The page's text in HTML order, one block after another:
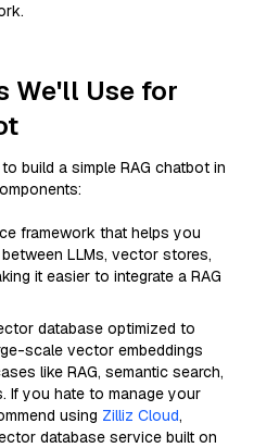
We'll Use for
build a simple RAG chatbot in
framework that helps you
LLMs, vector stores,
it easier to integrate a RAG
database optimized to
scale vector embeddings
like RAG, semantic search,
If you hate to manage your
using Zilliz Cloud,
database service built on